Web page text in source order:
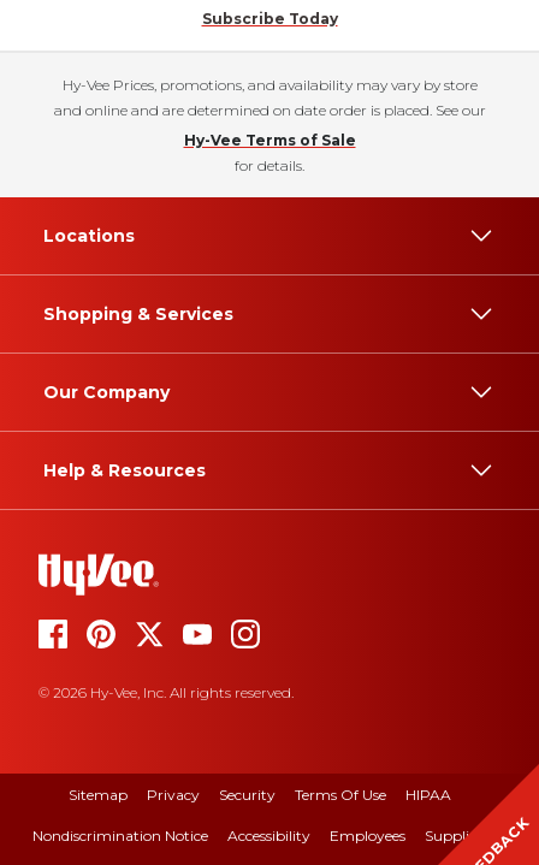
Subscribe Today
Hy-Vee Prices, promotions, and availability may vary by store
and online and are determined on date order is placed. See our
Hy-Vee Terms of Sale
for details.
Locations
Shopping & Services
Our Company
Help & Resources
© 2026 Hy-Vee, Inc. All rights reserved.
Sitemap Privacy Security Terms Of Use HIPAA
Nondiscrimination Notice Accessibility Employees Suppliers